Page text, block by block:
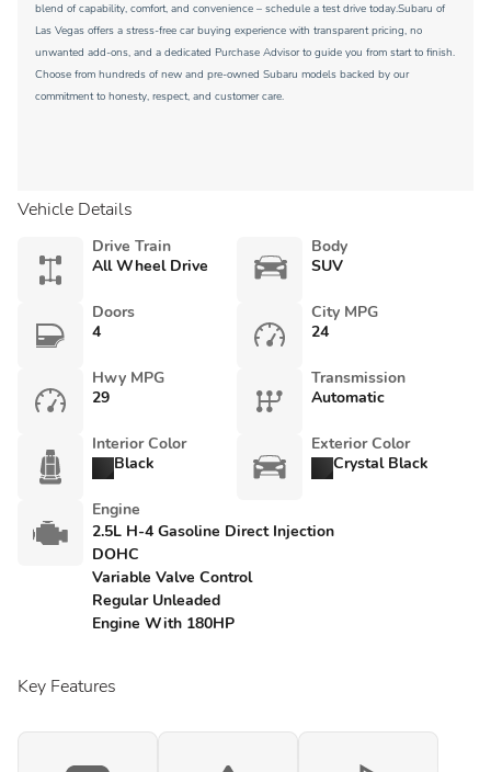
blend of capability, comfort, and convenience – schedule a test drive today.Subaru of
Las Vegas offers a stress-free car buying experience with transparent pricing, no
unwanted add-ons, and a dedicated Purchase Advisor to guide you from start to finish.
Choose from hundreds of new and pre-owned Subaru models backed by our
commitment to honesty, respect, and customer care.
Vehicle Details
Drive Train
All Wheel Drive
Body
SUV
Doors
4
City MPG
24
Hwy MPG
29
Transmission
Automatic
Interior Color
Black
Exterior Color
Crystal Black
Engine
2.5L H-4 Gasoline Direct Injection
DOHC
Variable Valve Control
Regular Unleaded
Engine With 180HP
Key Features